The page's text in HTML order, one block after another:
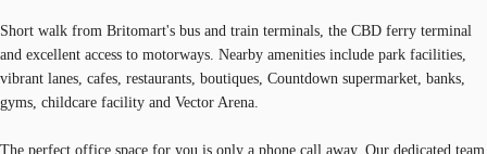
Short walk from Britomart's bus and train terminals, the CBD ferry terminal
and excellent access to motorways. Nearby amenities include park facilities,
vibrant lanes, cafes, restaurants, boutiques, Countdown supermarket, banks,
gyms, childcare facility and Vector Arena.
The perfect office space for you is only a phone call away. Our dedicated team